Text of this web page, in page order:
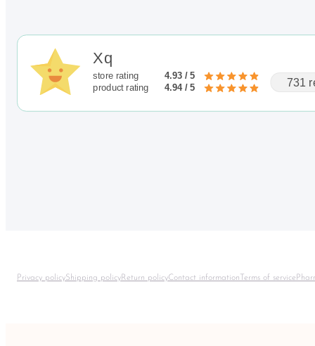
Xq
store rating
4.93 / 5
product rating
4.94 / 5 731
Privacy policyShipping policyReturn policyContact information Terms of service